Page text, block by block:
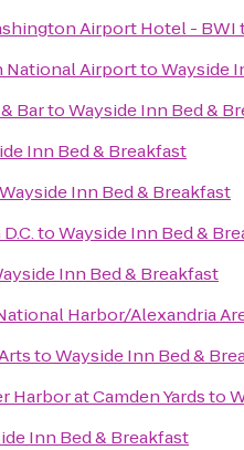
Airport Hotel - BWI
National AirporttoWayside
BartoWayside Inn Bed &
Inn Bed & Breakfast
Wayside Inn Bed & Breakfast
toWayside Inn Bed &
Inn Bed & Breakfast
Harbor/Alexandria
toWayside Inn Bed &
at Camden Yardsto
Inn Bed & Breakfast